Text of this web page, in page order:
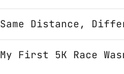
Same Distance,
My First 5K Race